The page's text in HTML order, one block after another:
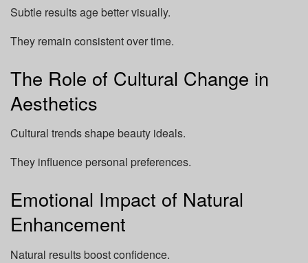
Subtle results age better visually.
They remain consistent over time.
The Role of Cultural Change in
Aesthetics
Cultural trends shape beauty ideals.
They influence personal preferences.
Emotional Impact of Natural
Enhancement
Natural results boost confidence.